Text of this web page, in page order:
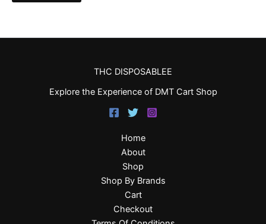
THC DISPOSABLEE
Explore the Experience of DMT Cart Shop
Home
About
Shop
Shop By Brands
Cart
Checkout